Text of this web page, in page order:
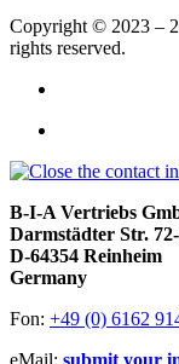
Copyright © 2023 –
rights reserved.
B-I-A Vertriebs
Darmstädter Str.
D-64354 Reinheim
Germany
Fon: +49 (0) 6162